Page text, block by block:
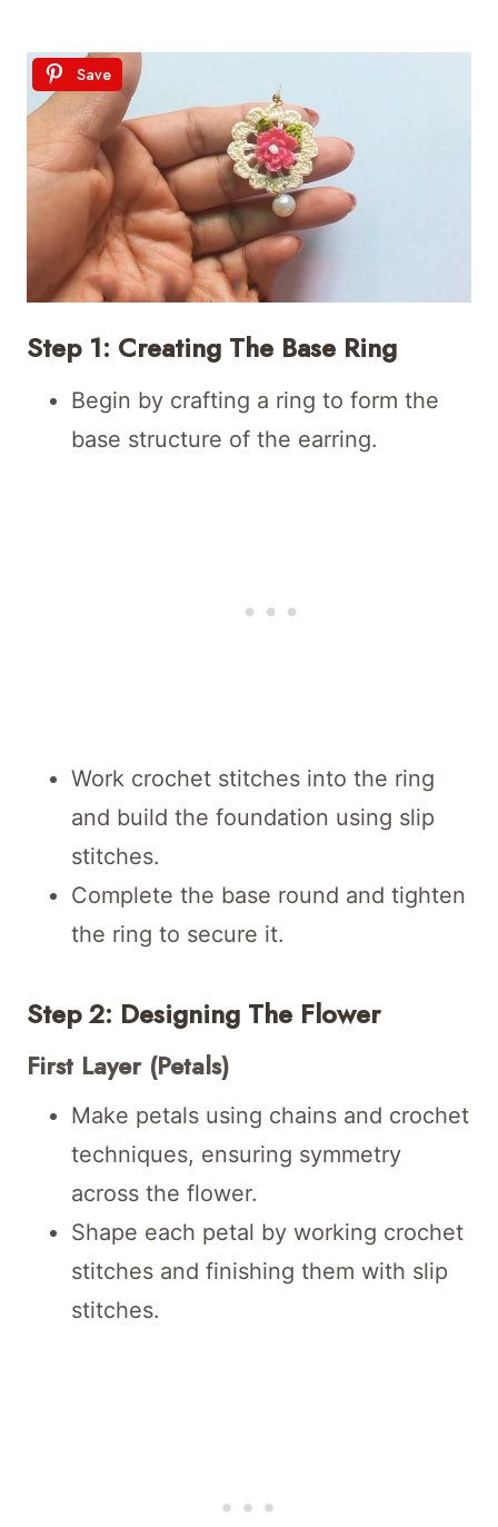
Save
Step 1: Creating The Base Ring
Begin by crafting a ring to form the
base structure of the earring.
Work crochet stitches into the ring
and build the foundation using slip
stitches.
Complete the base round and tighten
the ring to secure it.
Step 2: Designing The Flower
First Layer (Petals)
Make petals using chains and crochet
techniques, ensuring symmetry
across the flower.
Shape each petal by working crochet
stitches and finishing them with slip
stitches.